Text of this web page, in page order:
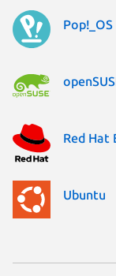
Pop!_OS
Red Hat
Ubuntu